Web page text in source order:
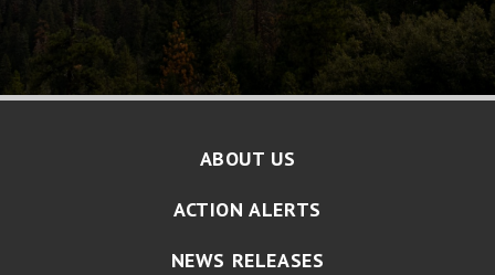
ABOUT US
ACTION ALERTS
NEWS RELEASES